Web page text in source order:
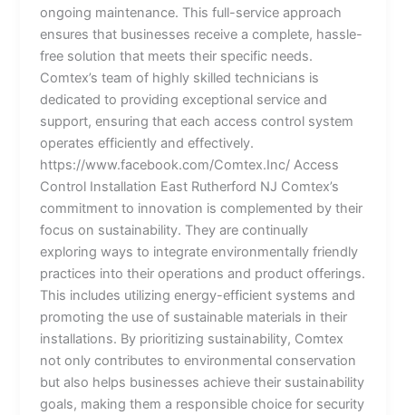
ongoing maintenance. This full-service approach
ensures that businesses receive a complete, hassle-
free solution that meets their specific needs.
Comtex’s team of highly skilled technicians is
dedicated to providing exceptional service and
support, ensuring that each access control system
operates efficiently and effectively.
https://www.facebook.com/Comtex.Inc/ Access
Control Installation East Rutherford NJ Comtex’s
commitment to innovation is complemented by their
focus on sustainability. They are continually
exploring ways to integrate environmentally friendly
practices into their operations and product offerings.
This includes utilizing energy-efficient systems and
promoting the use of sustainable materials in their
installations. By prioritizing sustainability, Comtex
not only contributes to environmental conservation
but also helps businesses achieve their sustainability
goals, making them a responsible choice for security